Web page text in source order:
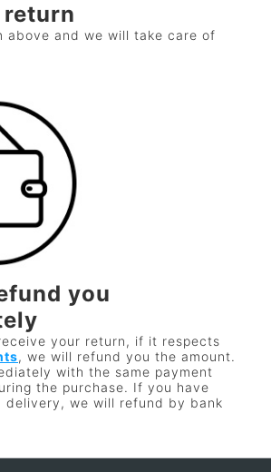
return
above and we will take care of
you
your return, if it respects
, we will refund you the amount.
with the same payment
the purchase. If you have
delivery, we will refund by bank